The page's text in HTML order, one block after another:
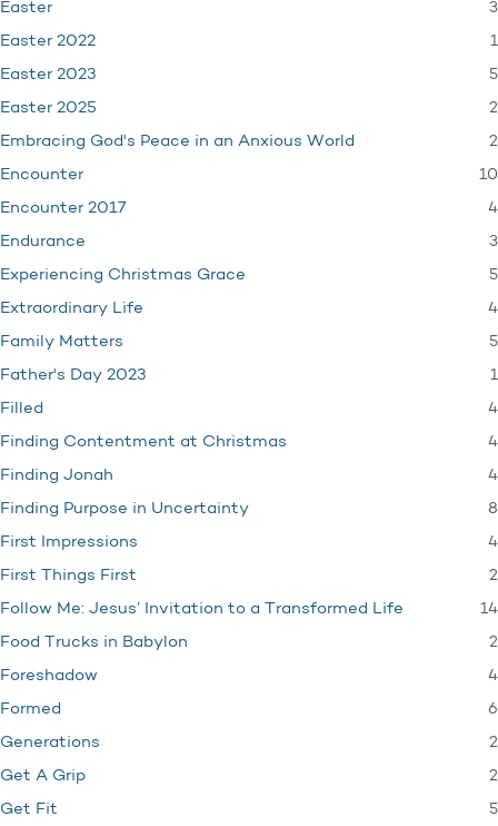
Easter 3
Easter 2022 1
Easter 2023 5
Easter 2025 2
Embracing God's Peace in an Anxious World 2
Encounter 10
Encounter 2017 4
Endurance 3
Experiencing Christmas Grace 5
Extraordinary Life 4
Family Matters 5
Father's Day 2023 1
Filled 4
Finding Contentment at Christmas 4
Finding Jonah 4
Finding Purpose in Uncertainty 8
First Impressions 4
First Things First 2
Follow Me: Jesus’ Invitation to a Transformed Life 14
Food Trucks in Babylon 2
Foreshadow 4
Formed 6
Generations 2
Get A Grip 2
Get Fit 5